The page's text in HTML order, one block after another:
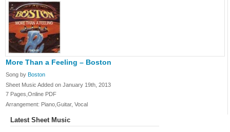
More Than a Feeling – Boston
Song by Boston
Sheet Music Added on January 19th, 2013
7 Pages,Online PDF
Arrangement: Piano,Guitar, Vocal
Latest Sheet Music